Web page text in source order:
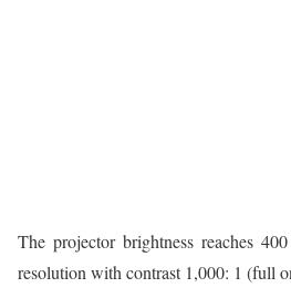
The projector brightness reaches
resolution with contrast 1,000: 1 (full